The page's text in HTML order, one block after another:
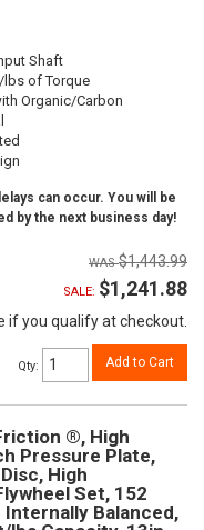
Shaft
lbs of Torque
Organic/Carbon
can occur. You will be
by the next business day!
$1,443.99
SALE: $1,241.88
if you qualify at checkout.
Qty: Add to Cart
®, High
Pressure Plate,
High
Set, 152
Balanced,